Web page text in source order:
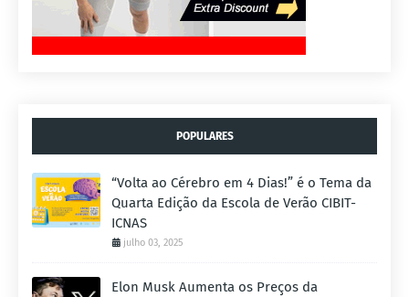
POPULARES
“Volta ao Cérebro em 4 Dias!” é o Tema da
Quarta Edição da Escola de Verão CIBIT-
ICNAS
julho 03, 2025
Elon Musk Aumenta os Preços da